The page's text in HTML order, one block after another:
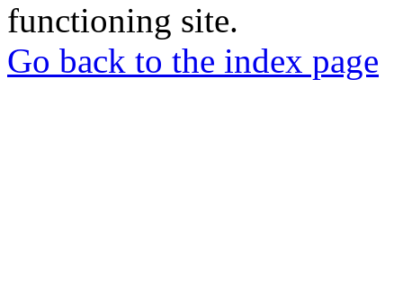
functioning site.
Go back to the index page